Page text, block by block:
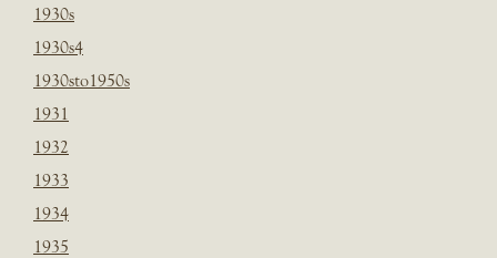
1930s
1930s4
1930sto1950s
1931
1932
1933
1934
1935